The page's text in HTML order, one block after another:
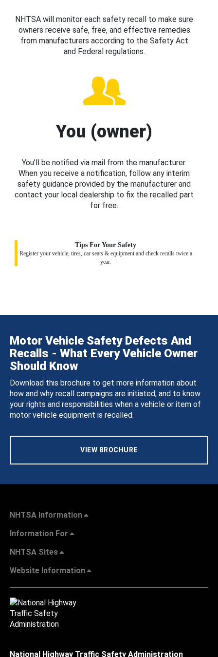
NHTSA will monitor each safety recall to make sure
owners receive safe, free, and effective remedies
from manufacturers according to the Safety Act
and Federal regulations.
You (owner)
You’ll be notified via mail from the manufacturer.
When you receive a notification, follow any interim
safety guidance provided by the manufacturer and
contact your local dealership to fix the recalled part
for free.
Tips For Your Safety
Register your vehicle, tires, car seats & equipment and check recalls twice a
year.
Motor Vehicle Safety Defects And
Recalls - What Every Vehicle Owner
Should Know
Download this brochure to get more information about
how and why recall campaigns are initiated, and to know
your rights and responsibilities when a vehicle or item of
motor vehicle equipment is recalled.
VIEW BROCHURE
NHTSA Information
Information For
NHTSA Sites
Website Information
National Highway Traffic Safety Administration